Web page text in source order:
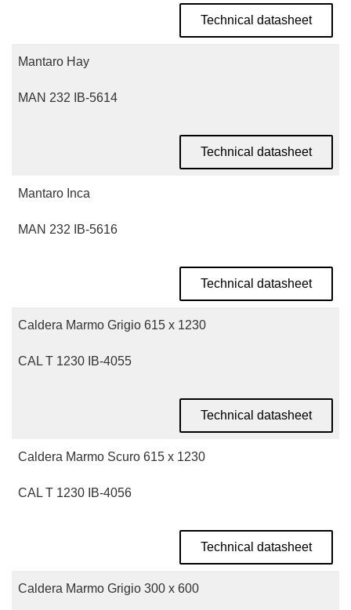
Technical datasheet
Mantaro Hay
MAN 232 IB-5614
Technical datasheet
Mantaro Inca
MAN 232 IB-5616
Technical datasheet
Caldera Marmo Grigio 615 x 1230
CAL T 1230 IB-4055
Technical datasheet
Caldera Marmo Scuro 615 x 1230
CAL T 1230 IB-4056
Technical datasheet
Caldera Marmo Grigio 300 x 600